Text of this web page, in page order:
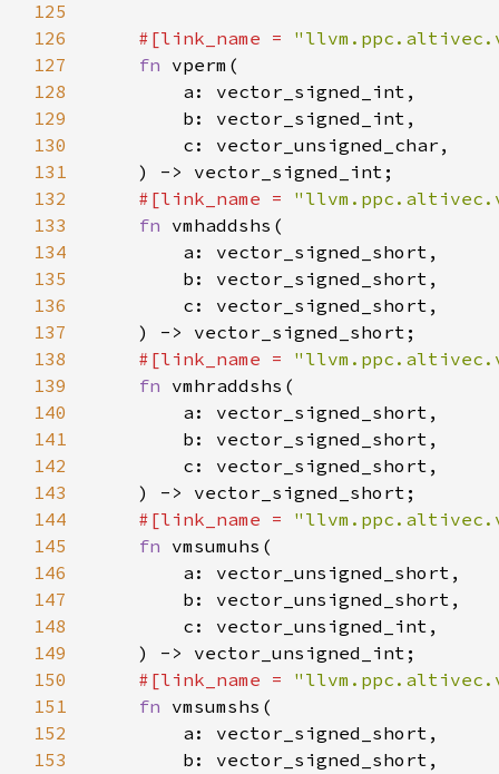
125
126
#[link_name =
127
fn
128
129
130
131
132
#[link_name =
133
fn
134
135
136
137
138
#[link_name =
139
fn
140
141
142
143
144
#[link_name =
145
fn
146
147
148
149
150
#[link_name =
151
fn
152
153